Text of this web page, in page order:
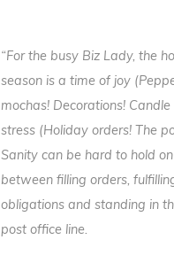
“For the busy Biz Lady, the
season is a time of joy (
mochas! Decorations! Candle
stress (Holiday orders! The
Sanity can be hard to hold
between filling orders,
obligations and standing in
post office line.